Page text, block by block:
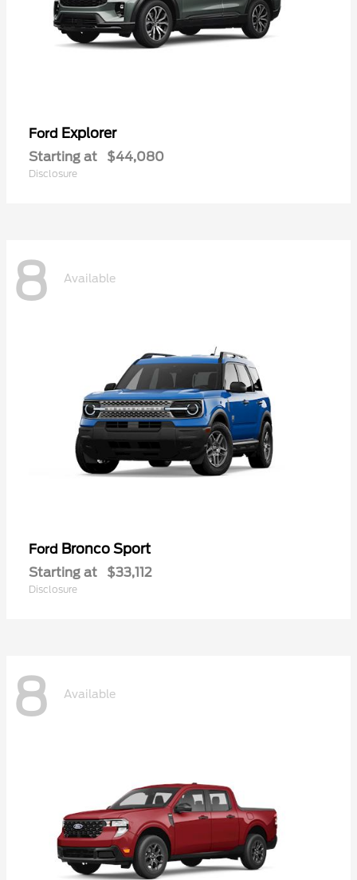
Ford Explorer
Starting at $44,080
Disclosure
8 Available
Ford Bronco Sport
Starting at $33,112
Disclosure
8 Available